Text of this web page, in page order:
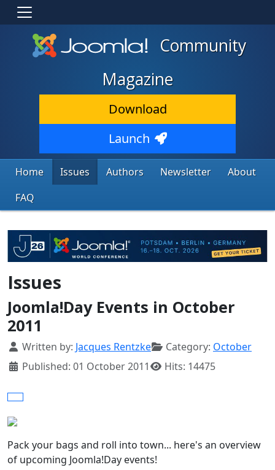
Community
Magazine
Download
Launch
Home Issues Authors Newsletter
About
FAQ
Issues
Joomla!Day Events in October
2011
Details
Written by: Jacques Rentzke Category: October
Published: 01 October 2011
Hits: 14475
Pack your bags and roll into town... here's an overview
of upcoming Joomla!Day events!